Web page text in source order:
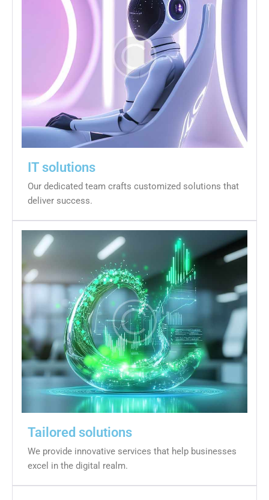
IT solutions
Our dedicated team crafts customized solutions that
deliver success.
Tailored solutions
We provide innovative services that help businesses
excel in the digital realm.